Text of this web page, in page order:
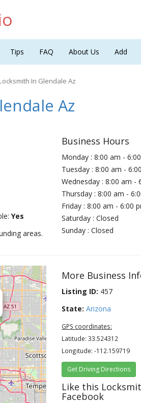
Tips FAQ About Us Add
In Glendale Az
Az
Yes
areas.
Business Hours
Monday : 8:00 am -
Tuesday : 8:00 am -
Wednesday : 8:00 am -
Thursday : 8:00 am -
Friday : 8:00 am - 6:00
Saturday : Closed
Sunday : Closed
More Business
Listing ID: 457
State: Arizona
GPS coordinates:
Latitude: 33.524312
Longitude: -112.159719
Get Driving Directions
Like this
Facebook